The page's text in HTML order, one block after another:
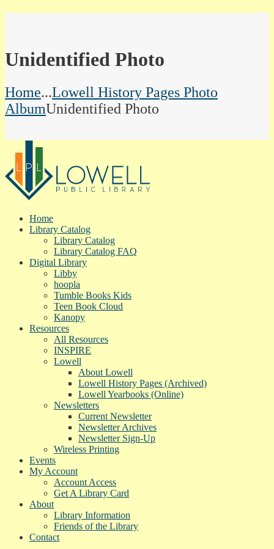
Unidentified Photo
Home...Lowell History Pages Photo
AlbumUnidentified Photo
Home
Library Catalog
Library Catalog
Library Catalog FAQ
Digital Library
Libby
hoopla
Tumble Books Kids
Teen Book Cloud
Kanopy
Resources
All Resources
INSPIRE
Lowell
About Lowell
Lowell History Pages (Archived)
Lowell Yearbooks (Online)
Newsletters
Current Newsletter
Newsletter Archives
Newsletter Sign-Up
Wireless Printing
Events
My Account
Account Access
Get A Library Card
About
Library Information
Friends of the Library
Contact